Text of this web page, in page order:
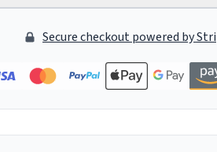
Secure checkout powered by